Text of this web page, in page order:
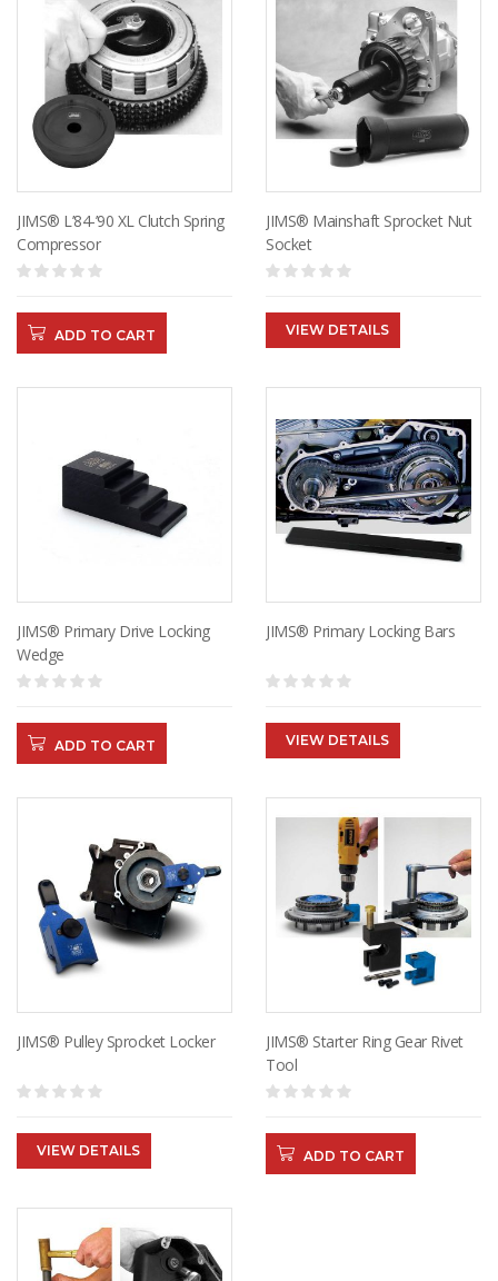
JIMS® L’84-’90 XL Clutch Spring
Compressor
ADD TO CART
JIMS® Mainshaft Sprocket Nut
Socket
VIEW DETAILS
JIMS® Primary Drive Locking
Wedge
ADD TO CART
JIMS® Primary Locking Bars
VIEW DETAILS
JIMS® Pulley Sprocket Locker
VIEW DETAILS
JIMS® Starter Ring Gear Rivet
Tool
ADD TO CART